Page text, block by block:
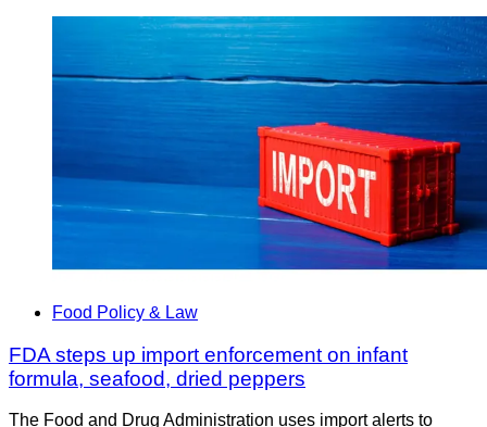
Food Policy & Law
FDA steps up import enforcement on infant
formula, seafood, dried peppers
The Food and Drug Administration uses import alerts to